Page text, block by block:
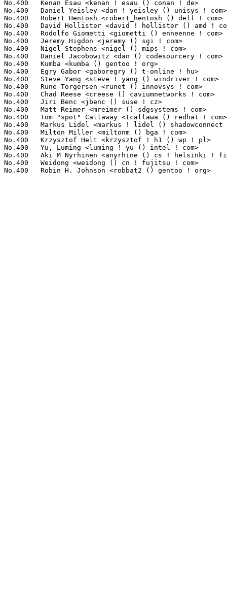
No.400	 Kenan Esau <kenan ! esau () conan ! de>                          1(0.02%)	@Unknown                         @German
No.400	 Daniel Yeisley <dan ! yeisley () unisys ! com>                   1(0.02%)	@Unisys                          @Unknown
No.400	 Robert Hentosh <robert_hentosh () dell ! com>                    1(0.02%)	@DELL                            @Unknown
No.400	 David Hollister <david ! hollister () amd ! com>                 1(0.02%)	@AMD                             @Unknown
No.400	 Rodolfo Giometti <giometti () enneenne ! com>                    1(0.02%)	@Studio EnneEnne                 @Unknown
No.400	 Jeremy Higdon <jeremy () sgi ! com>                              1(0.02%)	@SGI                             @Unknown
No.400	 Nigel Stephens <nigel () mips ! com>                             1(0.02%)	@Wave Computing                  @Unknown
No.400	 Daniel Jacobowitz <dan () codesourcery ! com>                    1(0.02%)	@CodeSourcery                    @Unknown
No.400	 Kumba <kumba () gentoo ! org>                                    1(0.02%)	@Hobbyists                       @Unknown
No.400	 Egry Gabor <gaboregry () t-online ! hu>                          1(0.02%)	@Unknown                         @Hungarian
No.400	 Steve Yang <steve ! yang () windriver ! com>                     1(0.02%)	@Intel                           @Chinese
No.400	 Rune Torgersen <runet () innovsys ! com>                         1(0.02%)	@Innovative Systems              @Unknown
No.400	 Chad Reese <creese () caviumnetworks ! com>                      1(0.02%)	@Cavium                          @Unknown
No.400	 Jiri Benc <jbenc () suse ! cz>                                   1(0.02%)	@Novell                          @Czech
No.400	 Matt Reimer <mreimer () sdgsystems ! com>                        1(0.02%)	@vpop.net                        @Unknown
No.400	 Tom "spot" Callaway <tcallawa () redhat ! com>                   1(0.02%)	@Red Hat                         @Unknown
No.400	 Markus Lidel <markus ! lidel () shadowconnect ! com>             1(0.02%)	@Shadow Connect                  @Unknown
No.400	 Milton Miller <miltonm () bga ! com>                             1(0.02%)	@IBM                             @American
No.400	 Krzysztof Helt <krzysztof ! h1 () wp ! pl>                       1(0.02%)	@Hobbyists                       @Polish
No.400	 Yu, Luming <luming ! yu () intel ! com>                          1(0.02%)	@Intel                           @Chinese
No.400	 Aki M Nyrhinen <anyrhine () cs ! helsinki ! fi>                  1(0.02%)	@Hobbyists                       @Finlander
No.400	 Weidong <weidong () cn ! fujitsu ! com>                          1(0.02%)	@Fujitsu                         @Chinese